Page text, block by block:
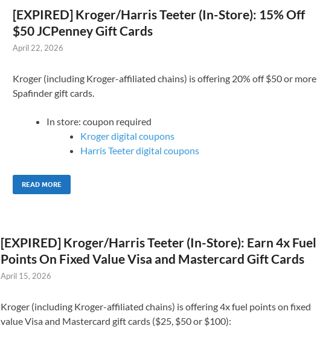
[EXPIRED] Kroger/Harris Teeter (In-Store): 15% Off
$50 JCPenney Gift Cards
April 22, 2026
Kroger (including Kroger-affiliated chains) is offering 20% off $50 or more
Spafinder gift cards.
In store: coupon required
Kroger digital coupons
Harris Teeter digital coupons
READ MORE
[EXPIRED] Kroger/Harris Teeter (In-Store): Earn 4x Fuel
Points On Fixed Value Visa and Mastercard Gift Cards
April 15, 2026
Kroger (including Kroger-affiliated chains) is offering 4x fuel points on fixed
value Visa and Mastercard gift cards ($25, $50 or $100):